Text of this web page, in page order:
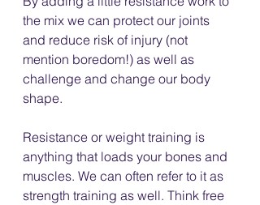
the mix we can protect our joints
and reduce risk of injury (not
mention boredom!) as well as
challenge and change our body
shape.
Resistance or weight training is
anything that loads your bones and
muscles. We can often refer to it as
strength training as well. Think free